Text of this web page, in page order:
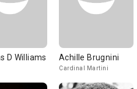
D Williams Achille Brugnini
Cardinal Martini